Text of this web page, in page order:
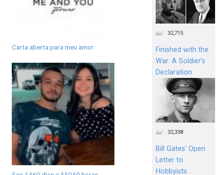
Carta aberta para meu amor
32,715
Finished with the
War: A Soldier’s
Declaration
32,338
Bill Gates’ Open
Letter to
Hobbyists